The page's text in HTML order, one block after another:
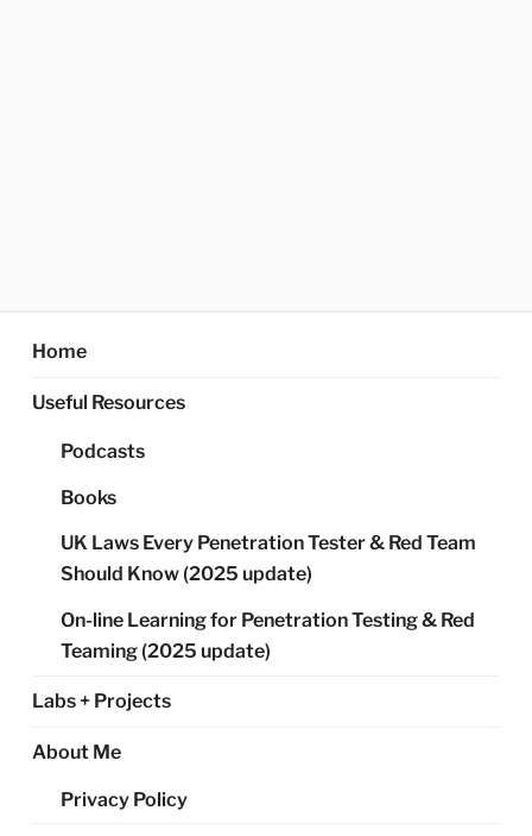
Home
Useful Resources
Podcasts
Books
UK Laws Every Penetration Tester & Red Team
Should Know (2025 update)
On-line Learning for Penetration Testing & Red
Teaming (2025 update)
Labs + Projects
About Me
Privacy Policy